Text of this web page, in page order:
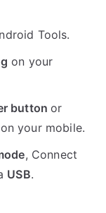
Tools.
on your
buttonor
on your mobile.
, Connect
USB.